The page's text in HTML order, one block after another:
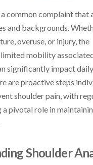
a common complaint that
and backgrounds.
overuse, or injury, the
mobility
significantly impact
are proactive steps
shoulder pain, with
a pivotal role in
Shoulder